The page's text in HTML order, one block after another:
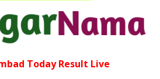
Today Result Live